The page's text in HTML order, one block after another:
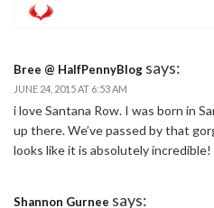
Bree @ HalfPennyBlog says:
JUNE 24, 2015 AT 6:53 AM
i love Santana Row. I was born in
up there. We’ve passed by that
looks like it is absolutely incredible!
Shannon Gurnee says: